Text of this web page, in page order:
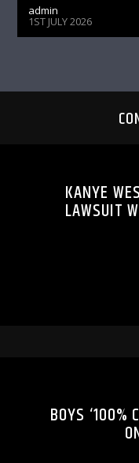
admin
1ST JULY 2026
KANYE
LAWSUIT
BOYS ‘100%